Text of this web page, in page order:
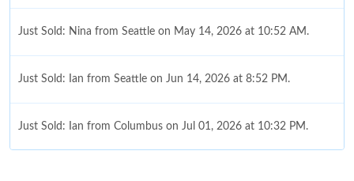
Just Sold: Nina from Seattle on May 14, 2026 at 10:52 AM.
Just Sold: Ian from Seattle on Jun 14, 2026 at 8:52 PM.
Just Sold: Ian from Columbus on Jul 01, 2026 at 10:32 PM.